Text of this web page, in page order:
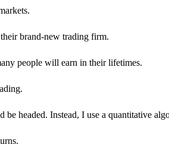
brand-new trading firm.
people will earn in their lifetimes.
headed. Instead, I use a quantitative